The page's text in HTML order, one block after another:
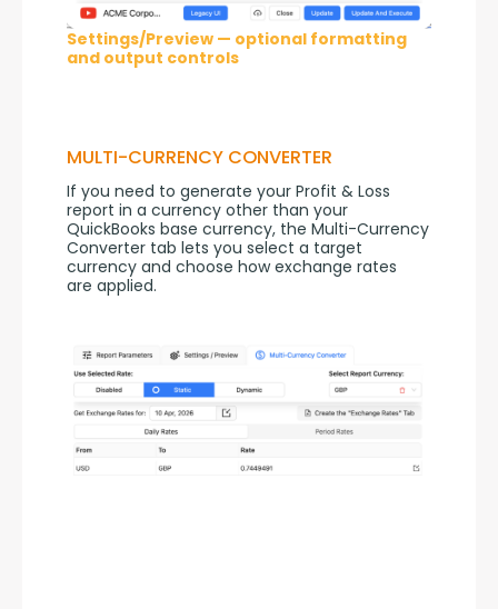
Settings/Preview — optional formatting
and output controls
MULTI-CURRENCY CONVERTER
If you need to generate your Profit & Loss
report in a currency other than your
QuickBooks base currency, the Multi-Currency
Converter tab lets you select a target
currency and choose how exchange rates
are applied.